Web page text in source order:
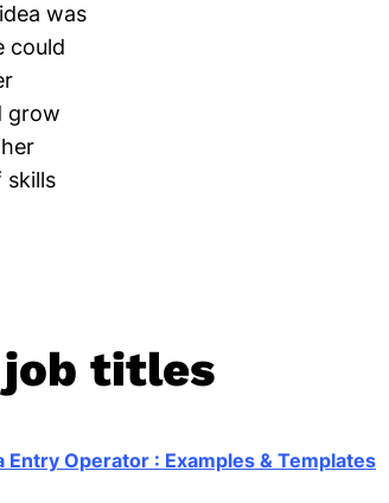
was
could
grow
skills
titles
Entry Operator : Examples & Templates